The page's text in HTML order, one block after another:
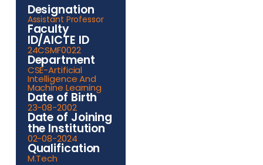
Designation
Assistant Professor
Faculty
ID/AICTE ID
24CSMF0022
Department
CSE-Artificial
Intelligence And
Machine Learning
Date of Birth
23-08-2002
Date of Joining
the Institution
02-08-2024
Qualification
M.Tech